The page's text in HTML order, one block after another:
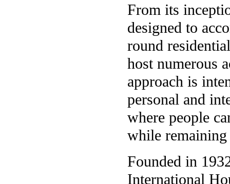
From its
designed to
round
host numerous
approach is
personal and
where people
while
Founded in
International